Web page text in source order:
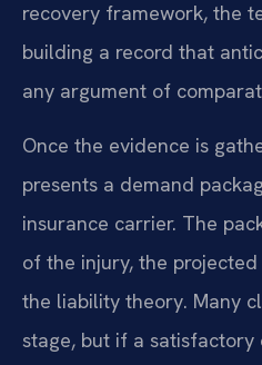
recovery framework, the
building a record that
any argument of
Once the evidence is
presents a demand
insurance carrier. The
of the injury, the
the liability theory. Many
stage, but if a